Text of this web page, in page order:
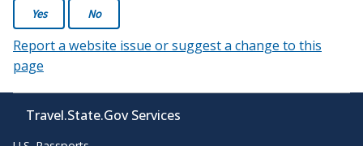
Yes No
Report a website issue or suggest a change to this
page
Travel.State.Gov Services